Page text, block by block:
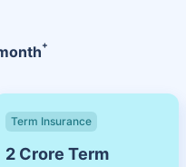
+
Term Insurance
2 Crore Term